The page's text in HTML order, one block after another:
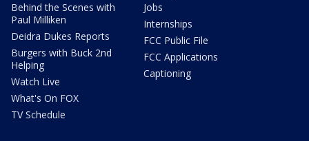
Behind the Scenes with
Paul Milliken
Deidra Dukes Reports
Burgers with Buck 2nd
Helping
Watch Live
What's On FOX
TV Schedule
Jobs
Internships
FCC Public File
FCC Applications
Captioning